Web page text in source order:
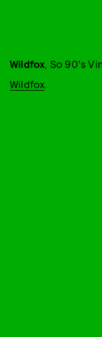
Wildfox, So 90's
Wildfox.